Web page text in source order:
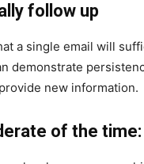
follow up
a single email will
demonstrate
new information.
of the time: